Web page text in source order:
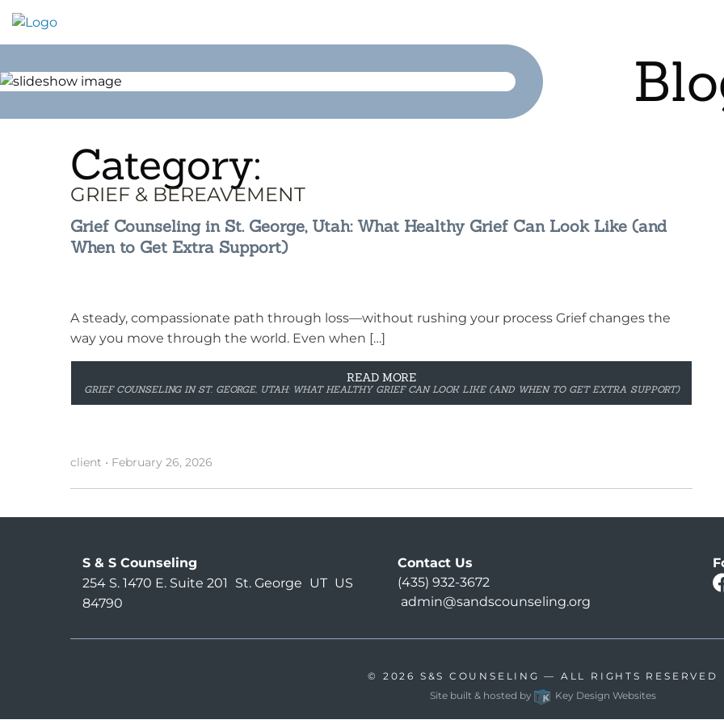
to
content
Category:
GRIEF & BEREAVEMENT
Grief Counseling in St. George, Utah: What Healthy Grief Can Look Like (and
When to Get Extra Support)
A steady, compassionate path through loss—without rushing your process Grief changes the
way you move through the world. Even when […]
READ MORE
GRIEF COUNSELING IN ST. GEORGE, UTAH: WHAT HEALTHY GRIEF CAN LOOK LIKE (AND WHEN TO GET EXTRA SUPPORT)
client • February 26, 2026
S & S Counseling
254 S. 1470 E. Suite 201
St. George UT US
84790
Contact Us
(435) 932-3672
admin@sandscounseling.org
© 2026 S&S COUNSELING — ALL RIGHTS RESERVED
Site built & hosted by
Key Design Websites